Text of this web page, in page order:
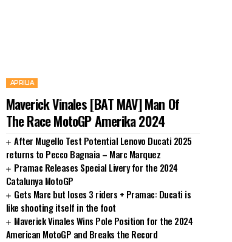
APRILIA
Maverick Vinales [BAT MAV] Man Of
The Race MotoGP Amerika 2024
After Mugello Test Potential Lenovo Ducati 2025
returns to Pecco Bagnaia – Marc Marquez
Pramac Releases Special Livery for the 2024
Catalunya MotoGP
Gets Marc but loses 3 riders + Pramac: Ducati is
like shooting itself in the foot
Maverick Vinales Wins Pole Position for the 2024
American MotoGP and Breaks the Record